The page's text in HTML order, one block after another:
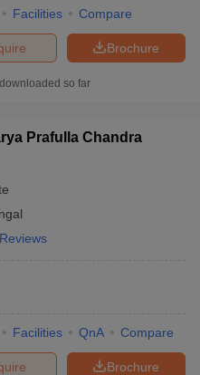
List
PapersIGNOU Result
Facilities Compare
Brochure
so far
Prafulla Chandra
Facilities QnA Compare
Brochure